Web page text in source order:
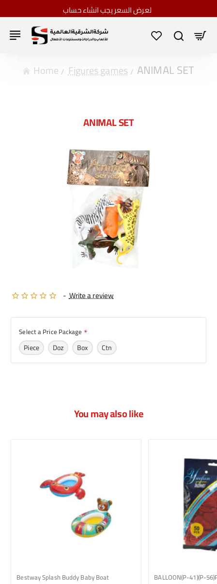
لعرض السعر يجب انشاء حساب
home
Figures games ANIMAL SET
ANIMAL SET
- Write a review
Select a Price Package
Piece Doz Box Ctn
You may also like
Bestway Splash Buddy Baby Boat BALLOON(P-41)(P-